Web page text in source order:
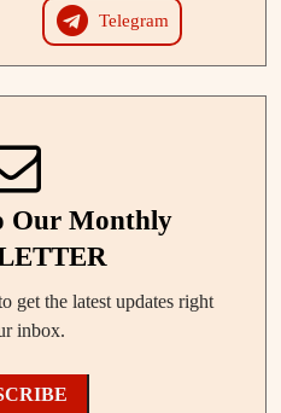
Telegram
Our Monthly
get the latest updates right
inbox.